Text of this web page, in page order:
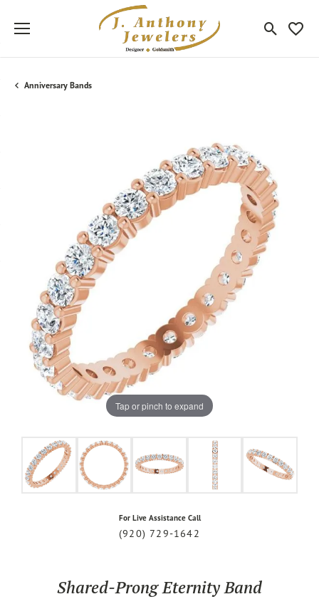
Toggle
Anniversary Bands
Tap or pinch to expand
For Live Assistance Call
(920) 729-1642
Shared-Prong Eternity Band